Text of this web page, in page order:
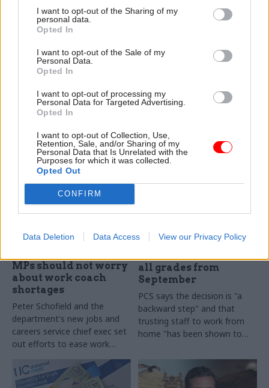
I want to opt-out of the Sharing of my
personal data.
Opted In
I want to opt-out of the Sale of my
Personal Data.
Opted In
I want to opt-out of processing my
Personal Data for Targeted Advertising.
Opted In
I want to opt-out of Collection, Use,
Retention, Sale, and/or Sharing of my
Personal Data that Is Unrelated with the
Purposes for which it was collected.
Opted Out
CONFIRM
Data Deletion Data Access View our Privacy Policy
14 Jul 2025
Fraud, Error Debt & Grants
fraud ‘heading in
right direction’
and-error rate dipped to 3.3%
in 2024-25, down from 3.6%
work coach
'complacency'
to the shortage in work
into work
Civil Service Reform
MPs should not worry
about work coach
shortages
Peter Schofield and the
department's new jobs and
careers service chief exec set
out efforts to ease work
DWP annnounces 60%
all grades from
September
PCS says the decision is "a
backward step" and that
trusting staff to work from
home "has been shown to